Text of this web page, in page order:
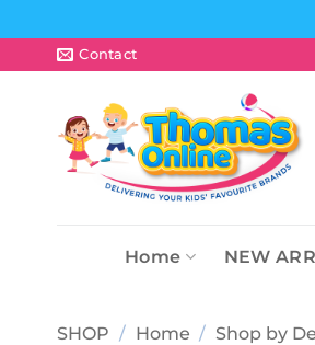
to
Contact
Home NEW
SHOP / Home / Shop by